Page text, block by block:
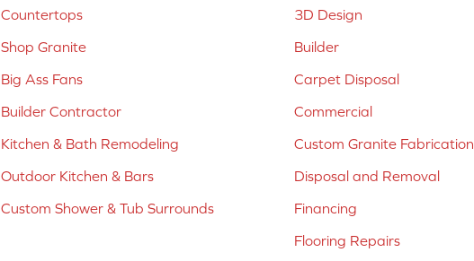
Countertops
Shop Granite
Big Ass Fans
Builder Contractor
Kitchen & Bath Remodeling
Outdoor Kitchen & Bars
Custom Shower & Tub Surrounds
3D Design
Builder
Carpet Disposal
Commercial
Custom Granite Fabrication
Disposal and Removal
Financing
Flooring Repairs